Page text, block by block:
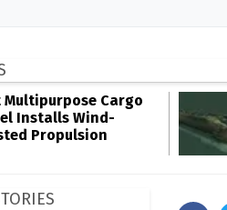
Multipurpose Cargo
Installs Wind-
Propulsion